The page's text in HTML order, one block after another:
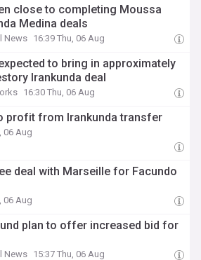
close to completing Moussa
Medina deals
News 16:39 Thu, 06 Aug
to bring in approximately
Irankunda deal
16:30 Thu, 06 Aug
profit from Irankunda transfer
06 Aug
deal with Marseille for Facundo
06 Aug
plan to offer increased bid for
News 15:37 Thu, 06 Aug